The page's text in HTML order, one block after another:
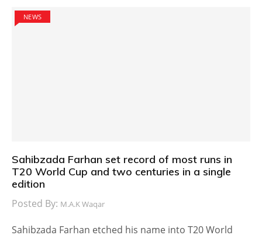
NEWS
Sahibzada Farhan set record of most runs in
T20 World Cup and two centuries in a single
edition
Posted By: M.A.K Waqar
Sahibzada Farhan etched his name into T20 World